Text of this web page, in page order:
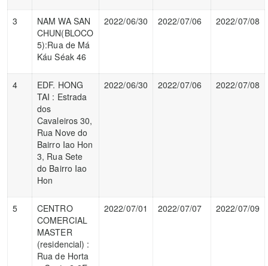
3
NAM WA SAN
CHUN(BLOCO
5):Rua de Má
Káu Séak 46
2022/06/30 2022/07/06 2022/07/08
4
EDF. HONG
TAI : Estrada
dos
Cavaleiros 30,
Rua Nove do
Bairro Iao Hon
3, Rua Sete
do Bairro Iao
Hon
2022/06/30 2022/07/06 2022/07/08
5
CENTRO
COMERCIAL
MASTER
(residencial) :
Rua de Horta
2022/07/01 2022/07/07 2022/07/09